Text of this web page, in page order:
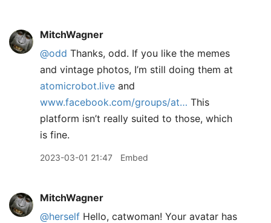
MitchWagner
@odd Thanks, odd. If you like the memes
and vintage photos, I’m still doing them at
atomicrobot.live and
www.facebook.com/groups/at… This
platform isn’t really suited to those, which
is fine.
2023-03-01 21:47 Embed
MitchWagner
@herself Hello, catwoman! Your avatar has